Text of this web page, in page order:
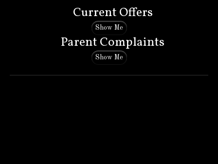
Current Offers
Show Me
Parent Complaints
Show Me